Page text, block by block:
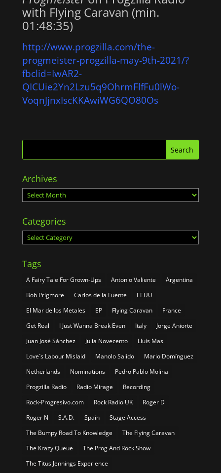
with Flying Caravan (min.
01:48:35)
http://www.progzilla.com/the-
progmeister-progzilla-may-9th-2021/?
fbclid=IwAR2-
QICUie2Yn2Lzu5q9OhrmFlfFu0lWo-
VoqnJjnxIscKKAwiWG6QO80Os
Archives
Archives
Categories
Categories
Tags
A Fairy Tale For Grown-Ups Antonio Valiente
Argentina
Bob Prigmore
Carlos de la Fuente
EEUU
El Mar de los Metales
EP Flying Caravan
France
Get Real
I Just Wanna Break Even Italy
Jorge Aniorte
Juan José Sánchez
Julia Novecento
Lluís Mas
Love´s Labour Mislaid
Manolo Salido
Mario Domínguez
Netherlands
Nominations
Pedro Pablo Molina
Progzilla Radio
Radio Mirage
Recording
Rock-Progresivo.com
Rock Radio UK
Roger D
Roger N
S.A.D. Spain
Stage Access
The Bumpy Road To Knowledge
The Flying Caravan
The Krazy Queue
The Prog And Rock Show
The Titus Jennings Experience